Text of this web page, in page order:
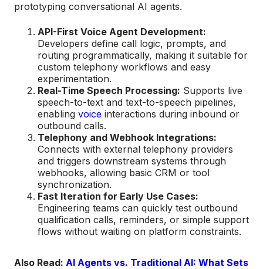
prototyping conversational AI agents.
API-First Voice Agent Development:
Developers define call logic, prompts, and
routing programmatically, making it suitable for
custom telephony workflows and easy
experimentation.
Real-Time Speech Processing: Supports live
speech-to-text and text-to-speech pipelines,
enabling voice interactions during inbound or
outbound calls.
Telephony and Webhook Integrations:
Connects with external telephony providers
and triggers downstream systems through
webhooks, allowing basic CRM or tool
synchronization.
Fast Iteration for Early Use Cases:
Engineering teams can quickly test outbound
qualification calls, reminders, or simple support
flows without waiting on platform constraints.
Also Read: AI Agents vs. Traditional AI: What Sets